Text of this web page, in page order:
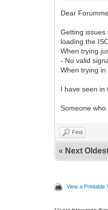
Dear
Getting
loading the
When trying
- No valid
When trying
I have seen in
Someone
Find
« Next
View a Printable